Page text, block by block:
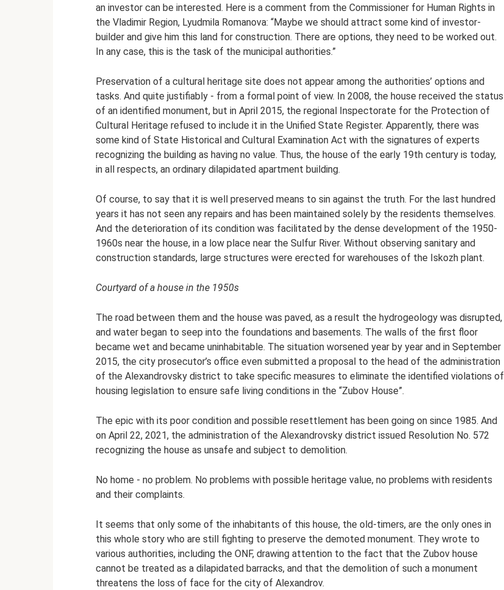
an investor can be interested. Here is a comment from the Commissioner for Human Rights in
the Vladimir Region, Lyudmila Romanova: “Maybe we should attract some kind of investor-
builder and give him this land for construction. There are options, they need to be worked out.
In any case, this is the task of the municipal authorities.”
Preservation of a cultural heritage site does not appear among the authorities’ options and
tasks. And quite justifiably - from a formal point of view. In 2008, the house received the status
of an identified monument, but in April 2015, the regional Inspectorate for the Protection of
Cultural Heritage refused to include it in the Unified State Register. Apparently, there was
some kind of State Historical and Cultural Examination Act with the signatures of experts
recognizing the building as having no value. Thus, the house of the early 19th century is today,
in all respects, an ordinary dilapidated apartment building.
Of course, to say that it is well preserved means to sin against the truth. For the last hundred
years it has not seen any repairs and has been maintained solely by the residents themselves.
And the deterioration of its condition was facilitated by the dense development of the 1950-
1960s near the house, in a low place near the Sulfur River. Without observing sanitary and
construction standards, large structures were erected for warehouses of the Iskozh plant.
Courtyard of a house in the 1950s
The road between them and the house was paved, as a result the hydrogeology was disrupted,
and water began to seep into the foundations and basements. The walls of the first floor
became wet and became uninhabitable. The situation worsened year by year and in September
2015, the city prosecutor’s office even submitted a proposal to the head of the administration
of the Alexandrovsky district to take specific measures to eliminate the identified violations of
housing legislation to ensure safe living conditions in the “Zubov House”.
The epic with its poor condition and possible resettlement has been going on since 1985. And
on April 22, 2021, the administration of the Alexandrovsky district issued Resolution No. 572
recognizing the house as unsafe and subject to demolition.
No home - no problem. No problems with possible heritage value, no problems with residents
and their complaints.
It seems that only some of the inhabitants of this house, the old-timers, are the only ones in
this whole story who are still fighting to preserve the demoted monument. They wrote to
various authorities, including the ONF, drawing attention to the fact that the Zubov house
cannot be treated as a dilapidated barracks, and that the demolition of such a monument
threatens the loss of face for the city of Alexandrov.